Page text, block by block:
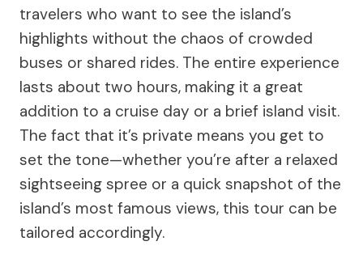
travelers who want to see the island’s
highlights without the chaos of crowded
buses or shared rides. The entire experience
lasts about two hours, making it a great
addition to a cruise day or a brief island visit.
The fact that it’s private means you get to
set the tone—whether you’re after a relaxed
sightseeing spree or a quick snapshot of the
island’s most famous views, this tour can be
tailored accordingly.